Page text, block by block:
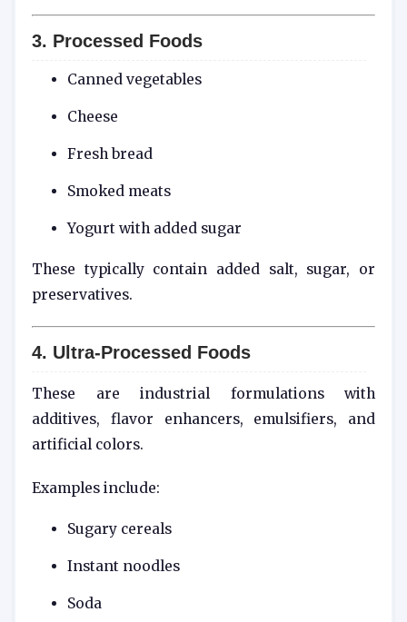
3. Processed Foods
Canned vegetables
Cheese
Fresh bread
Smoked meats
Yogurt with added sugar
These typically contain added salt, sugar, or
preservatives.
4. Ultra-Processed Foods
These are industrial formulations with
additives, flavor enhancers, emulsifiers, and
artificial colors.
Examples include:
Sugary cereals
Instant noodles
Soda